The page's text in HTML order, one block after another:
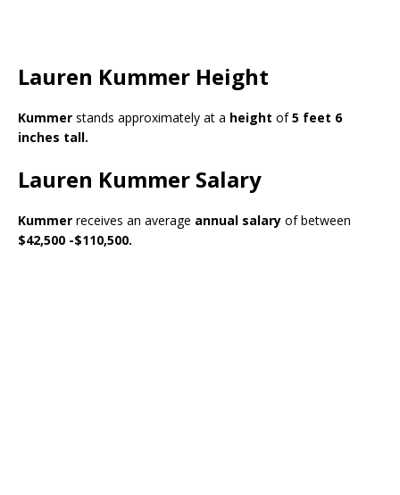
Lauren Kummer Height
Kummer stands approximately at a height of5 feet 6
inches tall.
Lauren Kummer Salary
Kummer receives an average annual salary of between
$42,500 -$110,500.